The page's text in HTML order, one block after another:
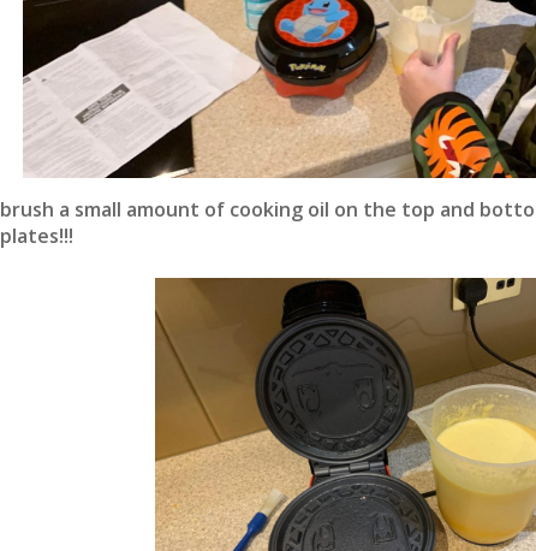
brush a small amount of cooking oil on the top and
plates!!!